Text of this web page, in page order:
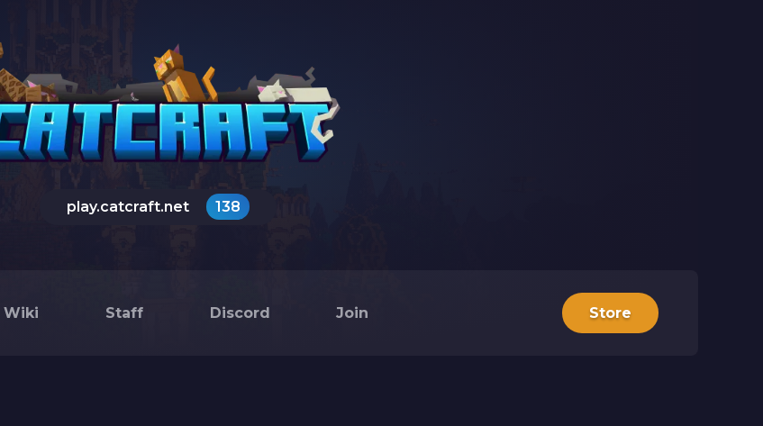
play.catcraft.net 138
Store
Wiki Staff Discord Join